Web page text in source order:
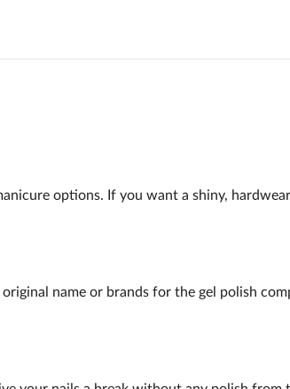
options. If you want a shiny,
name or brands for the gel polish